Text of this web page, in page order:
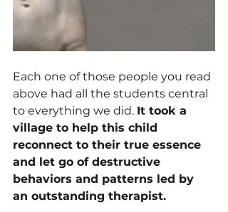
Each one of those people you read
above had all the students central
to everything we did. It took a
village to help this child
reconnect to their true essence
and let go of destructive
behaviors and patterns led by
an outstanding therapist.